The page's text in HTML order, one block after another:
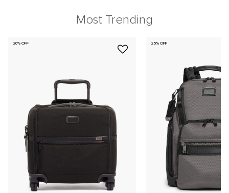
Most Trending
20% OFF 25% OFF